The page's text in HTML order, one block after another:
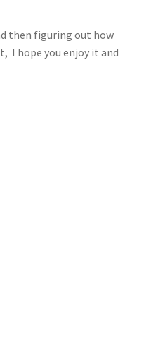
then figuring out how
I hope you enjoy it and